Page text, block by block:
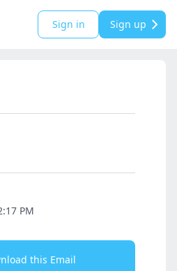
Sign in Sign up
PM
this Email